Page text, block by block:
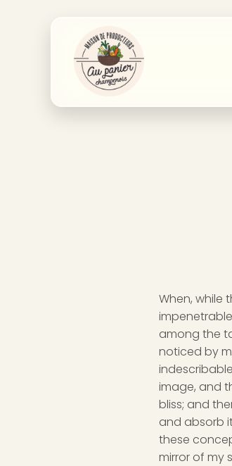
When, while
among the
noticed by
image, and
bliss; and
and absorb
these
mirror of my